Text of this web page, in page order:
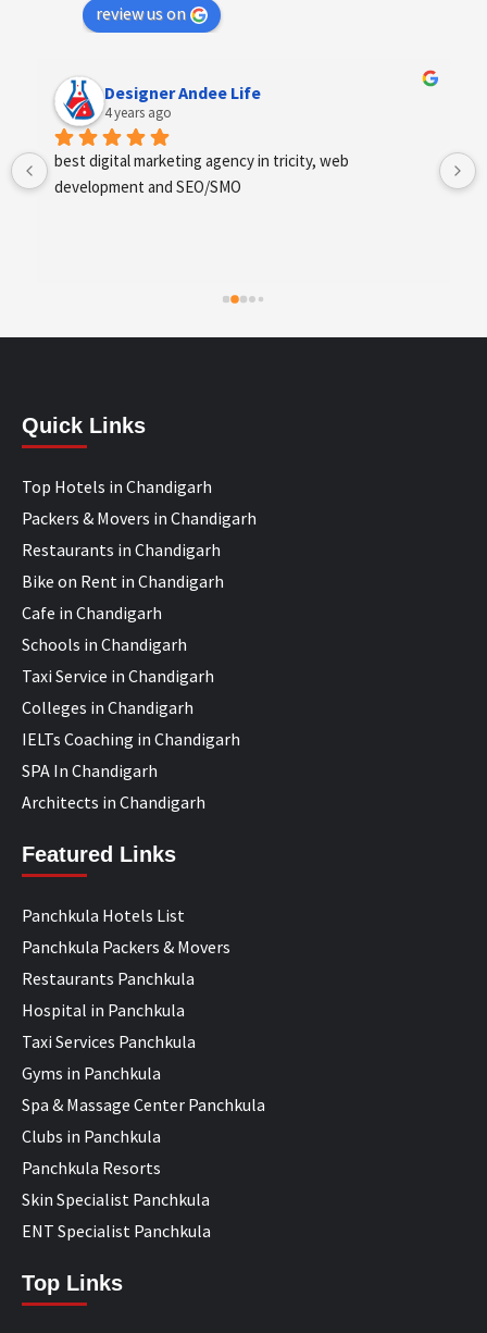
review us on
Designer Andee Life
4 years ago
best digital marketing agency in tricity, web
development and SEO/SMO
Quick Links
Top Hotels in Chandigarh
Packers & Movers in Chandigarh
Restaurants in Chandigarh
Bike on Rent in Chandigarh
Cafe in Chandigarh
Schools in Chandigarh
Taxi Service in Chandigarh
Colleges in Chandigarh
IELTs Coaching in Chandigarh
SPA In Chandigarh
Architects in Chandigarh
Featured Links
Panchkula Hotels List
Panchkula Packers & Movers
Restaurants Panchkula
Hospital in Panchkula
Taxi Services Panchkula
Gyms in Panchkula
Spa & Massage Center Panchkula
Clubs in Panchkula
Panchkula Resorts
Skin Specialist Panchkula
ENT Specialist Panchkula
Top Links